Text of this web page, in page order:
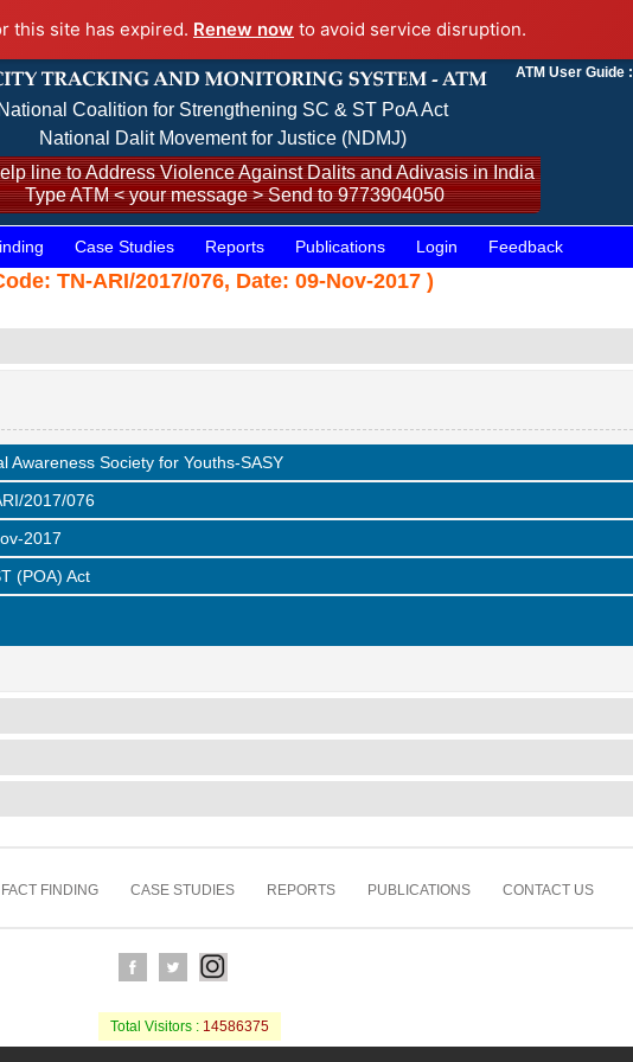
this site has expired. Renew now to avoid service disruption.
National Coalition for Strengthening SC & ST PoA Act
National Dalit Movement for Justice (NDMJ)
line to Address Violence Against Dalits and Adivasis in India
Type ATM < your message > Send to 9773904050
ATM User Guide :
Case Studies Reports Publications Login Feedback
TN-ARI/2017/076, Date: 09-Nov-2017 )
Awareness Society for Youths-SASY
2017/076
2017
(POA) Act
FACT FINDING CASE STUDIES REPORTS PUBLICATIONS CONTACT US
Total Visitors : 14586375